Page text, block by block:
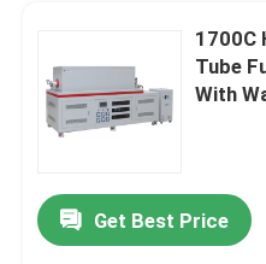
1700C
Tube
With
Get Best Price